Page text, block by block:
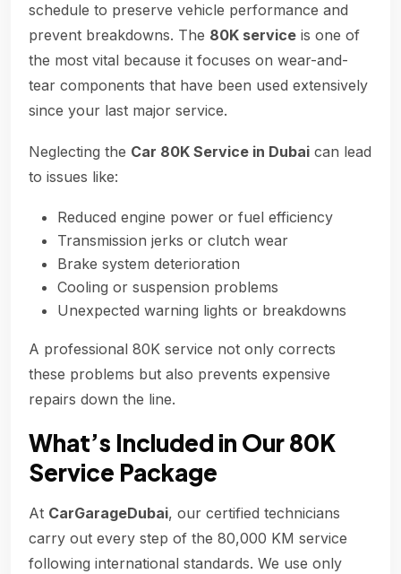
schedule to preserve vehicle performance and
prevent breakdowns. The 80K service is one of
the most vital because it focuses on wear-and-
tear components that have been used extensively
since your last major service.
Neglecting the Car 80K Service in Dubai can lead
to issues like:
Reduced engine power or fuel efficiency
Transmission jerks or clutch wear
Brake system deterioration
Cooling or suspension problems
Unexpected warning lights or breakdowns
A professional 80K service not only corrects
these problems but also prevents expensive
repairs down the line.
What’s Included in Our 80K
Service Package
At CarGarageDubai, our certified technicians
carry out every step of the 80,000 KM service
following international standards. We use only